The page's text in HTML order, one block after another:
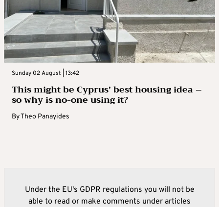
Sunday 02 August | 13:42
This might be Cyprus’ best housing idea –
so why is no-one using it?
ByTheo Panayides
Under the EU's GDPR regulations you will not be
able to read or make comments under articles